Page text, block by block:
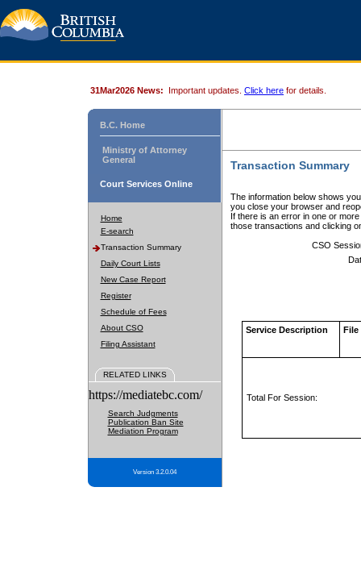
31Mar2026 News: Important updates. Click here for details.
B.C. Home
Ministry of Attorney
General
Court Services Online
Home
E-search
Transaction Summary
Daily Court Lists
New Case Report
Register
Schedule of Fees
About CSO
Filing Assistant
RELATED LINKS
https://mediatebc.com/
Search Judgments
Publication Ban Site
Mediation Program
Version 3.2.0.04
Transaction Summary
The information below shows
you close your browser and
If there is an error in one or
those transactions and clicking
CSO
Service Description File
Total For Session: